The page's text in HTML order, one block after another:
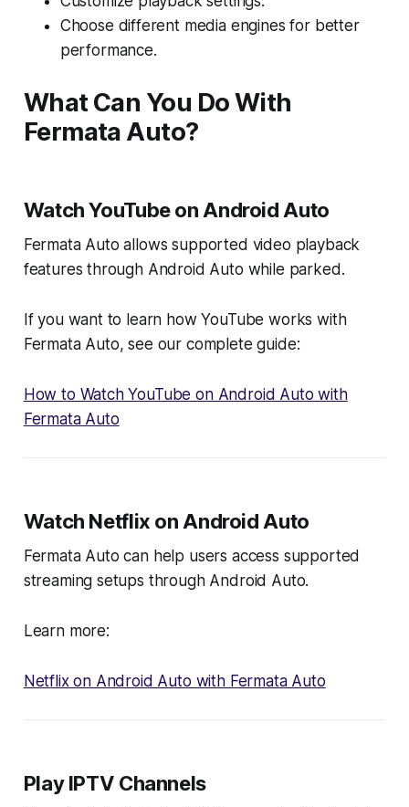
Choose different media engines for better
performance.
What Can You Do With
Fermata Auto?
Watch YouTube on Android Auto
Fermata Auto allows supported video playback
features through Android Auto while parked.
If you want to learn how YouTube works with
Fermata Auto, see our complete guide:
How to Watch YouTube on Android Auto with
Fermata Auto
Watch Netflix on Android Auto
Fermata Auto can help users access supported
streaming setups through Android Auto.
Learn more:
Netflix on Android Auto with Fermata Auto
Play IPTV Channels